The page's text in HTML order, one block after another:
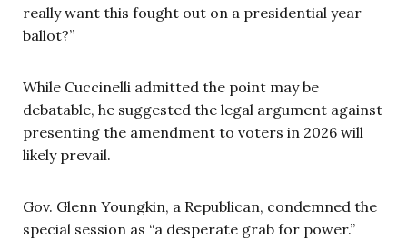
really want this fought out on a presidential year
ballot?”
While Cuccinelli admitted the point may be
debatable, he suggested the legal argument against
presenting the amendment to voters in 2026 will
likely prevail.
Gov. Glenn Youngkin, a Republican, condemned the
special session as “a desperate grab for power.”